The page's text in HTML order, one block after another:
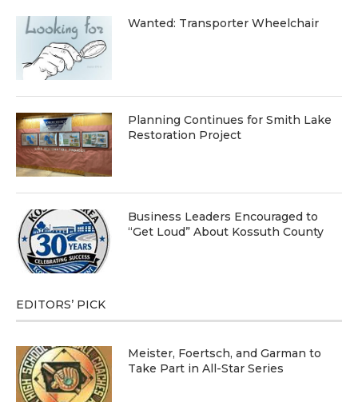
Wanted: Transporter Wheelchair
Planning Continues for Smith Lake
Restoration Project
Business Leaders Encouraged to
“Get Loud” About Kossuth County
EDITORS’ PICK
Meister, Foertsch, and Garman to
Take Part in All-Star Series